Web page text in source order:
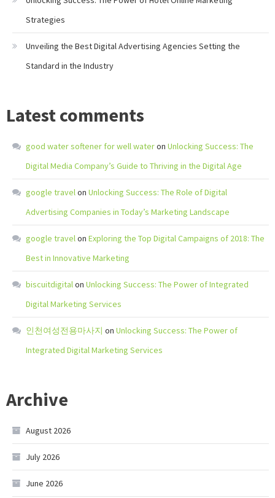
Strategies
Unveiling the Best Digital Advertising Agencies Setting the
Standard in the Industry
Latest comments
good water softener for well wateron Unlocking Success: The
Digital Media Company’s Guide to Thriving in the Digital Age
google travelon Unlocking Success: The Role of Digital
Advertising Companies in Today’s Marketing Landscape
google travelon Exploring the Top Digital Campaigns of 2018: The
Best in Innovative Marketing
biscuitdigitalon Unlocking Success: The Power of Integrated
Digital Marketing Services
인천여성전용마사지 on Unlocking Success: The Power of
Integrated Digital Marketing Services
Archive
August 2026
July 2026
June 2026